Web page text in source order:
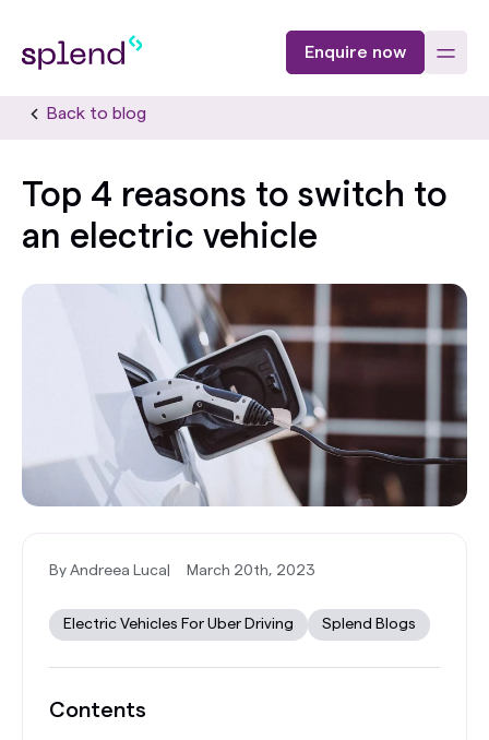
Enquire now
Back to blog
Top 4 reasons to switch to
an electric vehicle
By Andreea Luca March 20th, 2023
Electric Vehicles For Uber Driving Splend Blogs
Contents